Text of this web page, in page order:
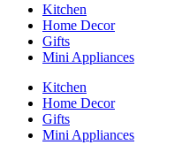
Kitchen
Home Decor
Gifts
Mini Appliances
Kitchen
Home Decor
Gifts
Mini Appliances